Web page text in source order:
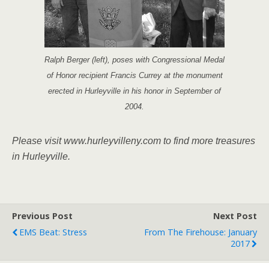
Ralph Berger (left), poses with Congressional Medal
of Honor recipient Francis Currey at the monument
erected in Hurleyville in his honor in September of
2004.
Please visit www.hurleyvil­leny.com to find more trea­sures
in Hurleyville.
Previous Post
EMS Beat: Stress
Next Post
From The Firehouse: January
2017